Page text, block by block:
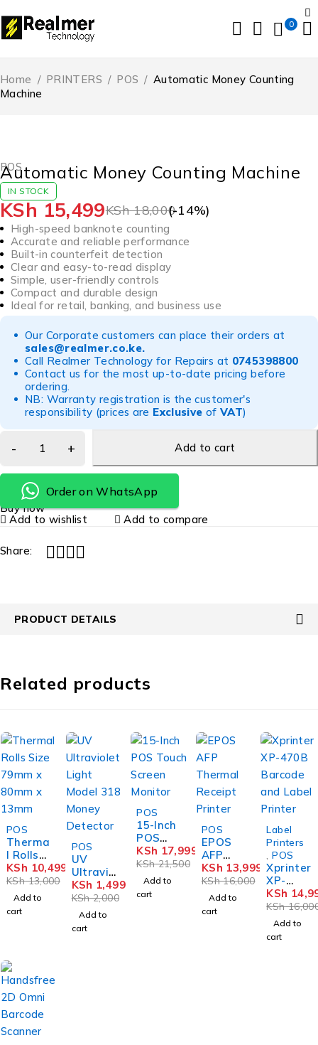
0
Home / PRINTERS / POS / Automatic Money Counting
Machine
POS
Automatic Money Counting Machine
IN STOCK
KSh18,000
KSh 15,499 (-14%)
High-speed banknote counting
Accurate and reliable performance
Built-in counterfeit detection
Clear and easy-to-read display
Simple, user-friendly controls
Compact and durable design
Ideal for retail, banking, and business use
Our Corporate customers can place their orders at
sales@realmer.co.ke.
Call Realmer Technology for Repairs at 0745398800
Contact us for the most up-to-date pricing before
ordering.
NB: Warranty registration is the customer's
responsibility (prices are Exclusive of VAT)
Add to cart
Order on WhatsApp
Buy now
Add to wishlist
Add to compare
Share:
PRODUCT DETAILS
Related products
POS
Therma
l Rolls
Size
79mm x
80mm x
13mm
KSh13,000
KSh 10,499
Add to
cart
POS
UV
Ultravio
let
Light
Model
318
KSh2,000
KSh 1,499
Add to
cart
POS
15-Inch
POS
Touch
Screen
Monitor
KSh21,500
KSh 17,999
Add to
cart
POS
EPOS
AFP
Therma
l
Receipt
Printer
KSh16,000
KSh 13,999
Add to
cart
Label
Printers
,POS
Xprinter
XP-
470B
Barcod
e and
Label
KSh
KSh
Add to
cart